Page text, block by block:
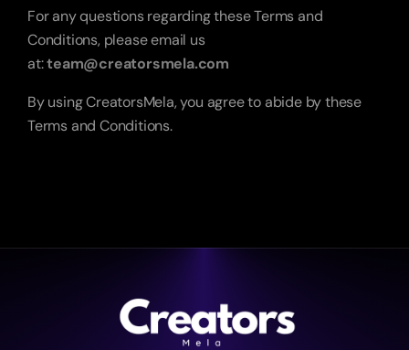
For any questions regarding these Terms and
Conditions, please email us
at: team@creatorsmela.com
By using CreatorsMela, you agree to abide by these
Terms and Conditions.